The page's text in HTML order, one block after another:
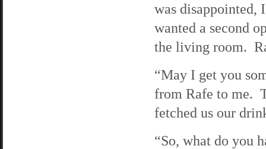
was disappointed,
wanted a second
the living room.
“May I get you
from Rafe to me.
fetched us our
“So, what do you